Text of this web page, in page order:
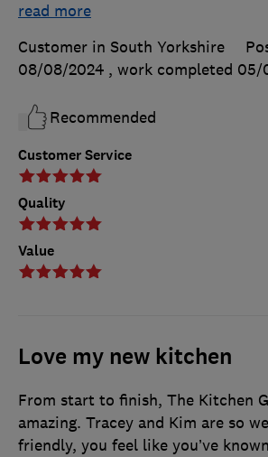
Customer Service
Quality
Value
read more
Customer in South Yorkshire
08/08/2024 , work completed 05/
Recommended
Love my new kitchen
From start to finish, The Kitchen
amazing. Tracey and Kim are so
friendly, you feel like you’ve